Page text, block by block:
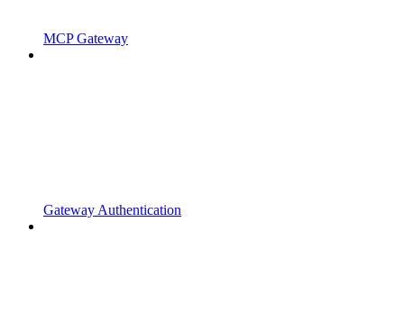
MCP Gateway
Gateway Authentication